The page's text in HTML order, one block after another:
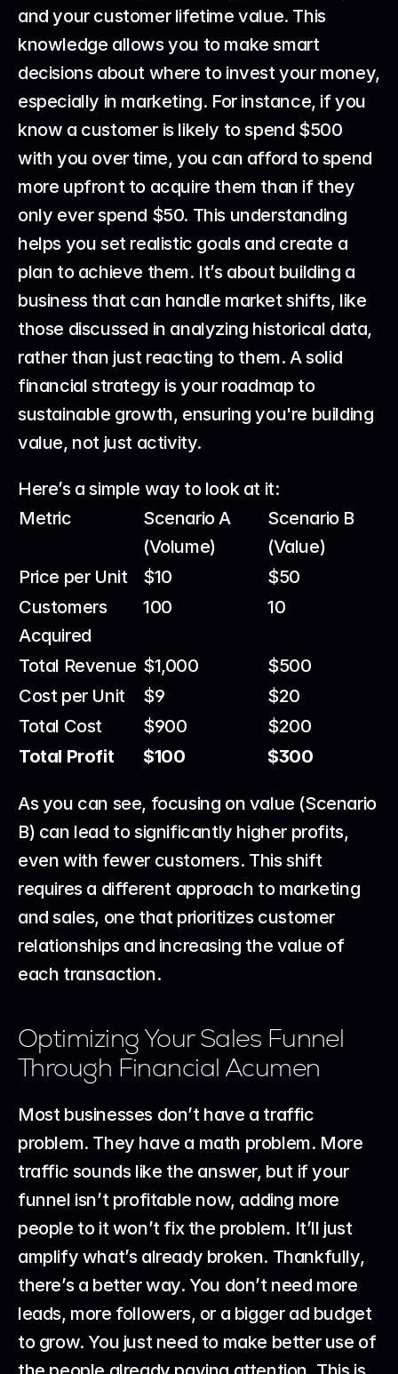
and your customer lifetime value. This
knowledge allows you to make smart
decisions about where to invest your money,
especially in marketing. For instance, if you
know a customer is likely to spend $500
with you over time, you can afford to spend
more upfront to acquire them than if they
only ever spend $50. This understanding
helps you set realistic goals and create a
plan to achieve them. It’s about building a
business that can handle market shifts, like
those discussed in analyzing historical data,
rather than just reacting to them. A solid
financial strategy is your roadmap to
sustainable growth, ensuring you're building
value, not just activity.
Here’s a simple way to look at it:
Metric
Scenario A
(Volume)
Scenario B
(Value)
Price per Unit
$10
$50
Customers
Acquired
100 10
Total Revenue $1,000
$500
Cost per Unit
$9
$20
Total Cost
$900
$200
Total Profit
$100 $300
As you can see, focusing on value (Scenario
B) can lead to significantly higher profits,
even with fewer customers. This shift
requires a different approach to marketing
and sales, one that prioritizes customer
relationships and increasing the value of
each transaction.
Optimizing Your Sales Funnel
Through Financial Acumen
Most businesses don’t have a traffic
problem. They have a math problem. More
traffic sounds like the answer, but if your
funnel isn’t profitable now, adding more
people to it won’t fix the problem. It’ll just
amplify what’s already broken. Thankfully,
there’s a better way. You don’t need more
leads, more followers, or a bigger ad budget
to grow. You just need to make better use of